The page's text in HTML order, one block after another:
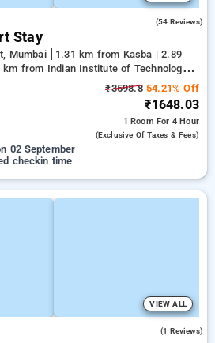
(54 Reviews)
Stay
Mumbai
1.31 km from Kasba | 2.89
from Indian Institute of Technology
₹3598.854.21% Off
₹1648.03
1 Room For 4 Hour
(exclusive Of Taxes & Fees)
02 September
checkin time
VIEW ALL
(1 Reviews)